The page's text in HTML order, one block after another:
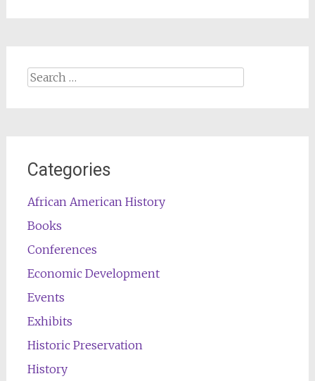
Search
Categories
African American History
Books
Conferences
Economic Development
Events
Exhibits
Historic Preservation
History